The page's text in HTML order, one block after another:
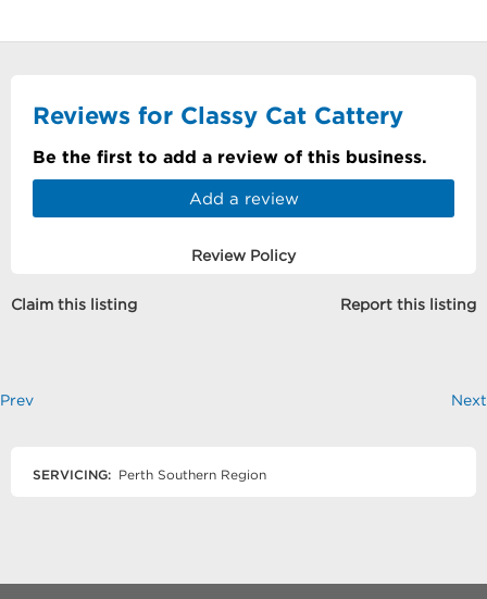
Reviews for Classy Cat Cattery
Be the first to add a review of this business.
Add a review
Review Policy
Claim this listing Report this listing
Prev Next
SERVICING: Perth Southern Region